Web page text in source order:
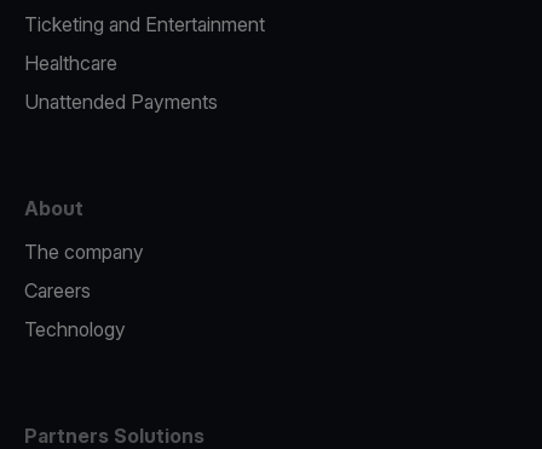
Ticketing and Entertainment
Healthcare
Unattended Payments
About
The company
Careers
Technology
Partners Solutions